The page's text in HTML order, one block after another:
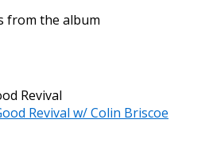
from the album
Revival
Revival w/ Colin Briscoe